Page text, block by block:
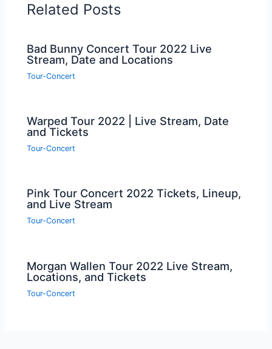
Related Posts
Bad Bunny Concert Tour 2022 Live
Stream, Date and Locations
Tour-Concert
Warped Tour 2022 | Live Stream, Date
and Tickets
Tour-Concert
Pink Tour Concert 2022 Tickets, Lineup,
and Live Stream
Tour-Concert
Morgan Wallen Tour 2022 Live Stream,
Locations, and Tickets
Tour-Concert